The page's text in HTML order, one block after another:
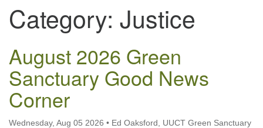
Tallahassee
2810 N Meridian Rd
Directions
850.385.5115
office@uutallahassee.org
Facility Rental Information
Category: Justice
August 2026 Green
Sanctuary Good News
Corner
Wednesday, Aug 05 2026 • Ed Oaksford, UUCT Green Sanctuary